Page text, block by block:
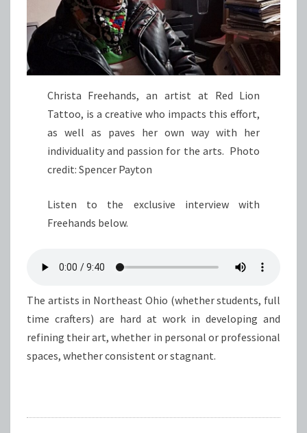
Christa Freehands, an artist at Red Lion
Tattoo, is a creative who impacts this effort,
as well as paves her own way with her
individuality and passion for the arts. Photo
credit: Spencer Payton
Listen to the exclusive interview with
Freehands below.
The artists in Northeast Ohio (whether students, full
time crafters) are hard at work in developing and
refining their art, whether in personal or professional
spaces, whether consistent or stagnant.